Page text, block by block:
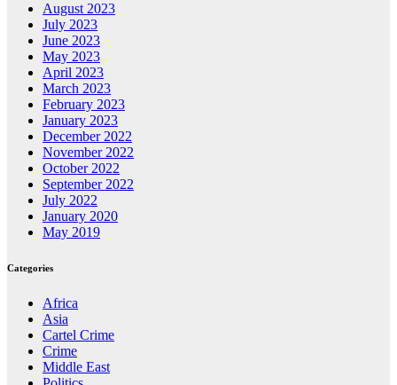
August 2023
July 2023
June 2023
May 2023
April 2023
March 2023
February 2023
January 2023
December 2022
November 2022
October 2022
September 2022
July 2022
January 2020
May 2019
Categories
Africa
Asia
Cartel Crime
Crime
Middle East